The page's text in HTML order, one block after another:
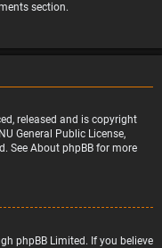
section.
released and is copyright
General Public License,
See About phpBB for more
phpBB Limited. If you believe